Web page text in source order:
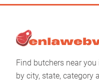
Find butchers near
by city, state, category